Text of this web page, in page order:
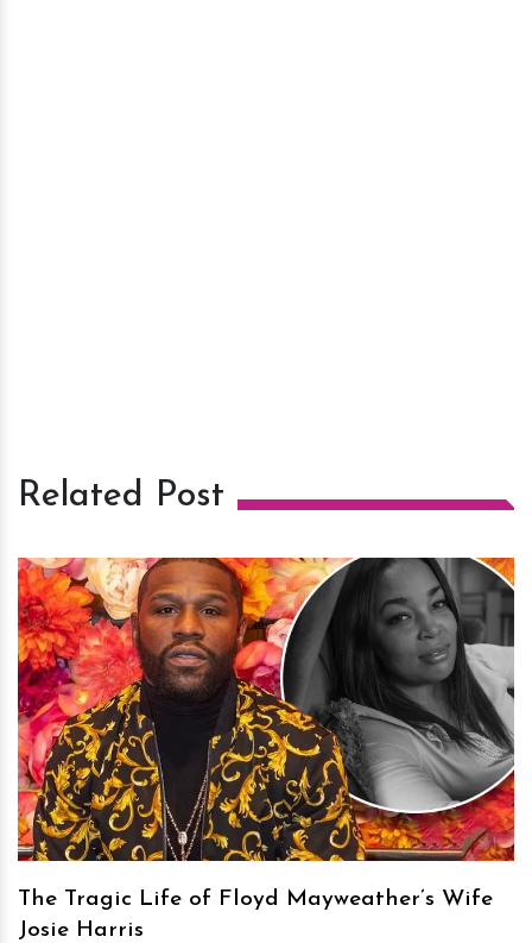
Related Post
hm
The Tragic Life of Floyd Mayweather’s Wife
Josie Harris